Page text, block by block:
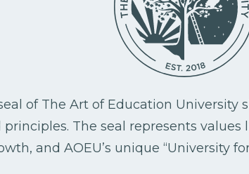
of The Art of Education University
principles. The seal represents values
and AOEU’s unique “University